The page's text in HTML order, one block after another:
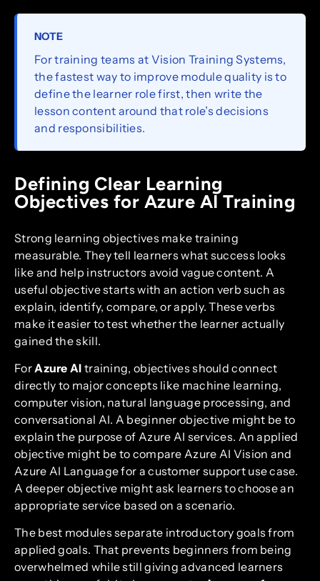
NOTE
For training teams at Vision Training Systems,
the fastest way to improve module quality is to
define the learner role first, then write the
lesson content around that role’s decisions
and responsibilities.
Defining Clear Learning
Objectives for Azure AI Training
Strong learning objectives make training
measurable. They tell learners what success looks
like and help instructors avoid vague content. A
useful objective starts with an action verb such as
explain, identify, compare, or apply. These verbs
make it easier to test whether the learner actually
gained the skill.
For Azure AI training, objectives should connect
directly to major concepts like machine learning,
computer vision, natural language processing, and
conversational AI. A beginner objective might be to
explain the purpose of Azure AI services. An applied
objective might be to compare Azure AI Vision and
Azure AI Language for a customer support use case.
A deeper objective might ask learners to choose an
appropriate service based on a scenario.
The best modules separate introductory goals from
applied goals. That prevents beginners from being
overwhelmed while still giving advanced learners